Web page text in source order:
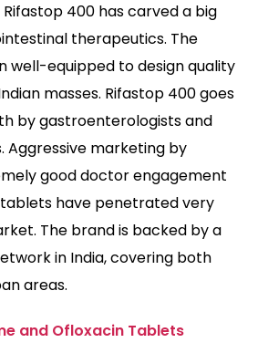
Rifastop 400 has carved a big
therapeutics. The
well-equipped to design quality
masses. Rifastop 400 goes
by gastroenterologists and
Aggressive marketing by
good doctor engagement
have penetrated very
The brand is backed by a
in India, covering both
areas.
and Ofloxacin Tablets